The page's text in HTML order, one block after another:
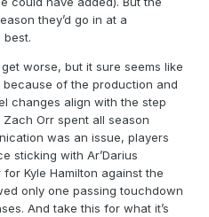
they’d go in at a
best.
worse, but it sure seems like
of the production and
changes align with the step
Orr spent all season
was an issue, players
sticking with Ar’Darius
Kyle Hamilton against the
only one passing touchdown
And take this for what it’s